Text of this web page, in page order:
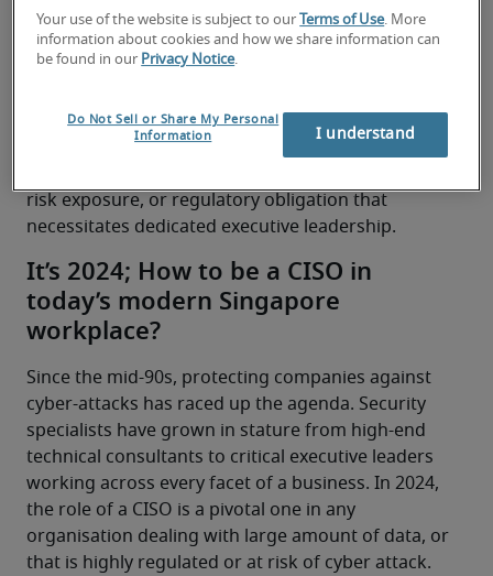
CISO and how to succeed in today’s business
landscape. We took a closer look at the CISO role
with a Division Director at Robert Half Singapore
decade of experience, Suriani Norahim
, and why
it’s crucial they’re on the board of any
risk exposure, or regulatory obligation that
necessitates dedicated executive leadership.
It’s 2024; How to be a CISO in
today’s modern Singapore
workplace?
Since the mid-90s, protecting companies against
cyber-attacks has raced up the agenda. Security
specialists have grown in stature from high-end
technical consultants to critical executive leaders
working across every facet of a business. In 2024,
the role of a CISO is a pivotal one in any
organisation dealing with large amount of data, or
that is highly regulated or at risk of cyber attack.
Your use of the website is subject to our Terms of Use. More
information about cookies and how we share information can
be found in our Privacy Notice.
Do Not Sell or Share My Personal
Information
I understand